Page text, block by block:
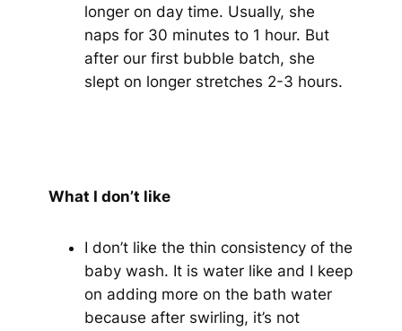
longer on day time. Usually, she
naps for 30 minutes to 1 hour. But
after our first bubble batch, she
slept on longer stretches 2-3 hours.
What I don’t like
I don’t like the thin consistency of the
baby wash. It is water like and I keep
on adding more on the bath water
because after swirling, it’s not